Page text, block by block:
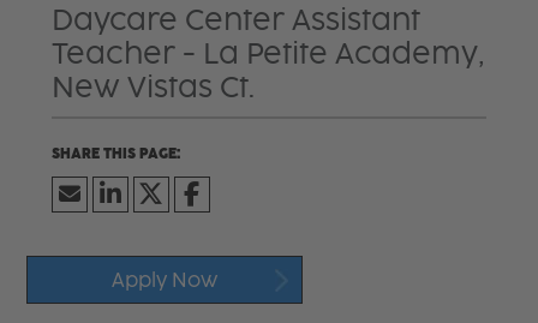
Daycare Center Assistant
Teacher - La Petite Academy,
New Vistas Ct.
Apply Now